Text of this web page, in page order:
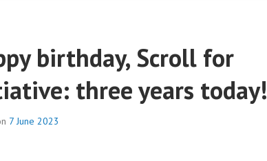
birthday, Scroll for
three years today!
7 June 2023